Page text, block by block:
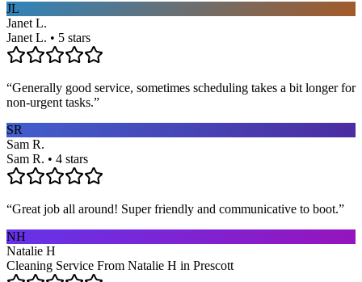
JL
Janet L.
Janet L. • 5 stars
“Generally good service, sometimes scheduling takes a bit longer for
non-urgent tasks.”
SR
Sam R.
Sam R. • 4 stars
“Great job all around! Super friendly and communicative to boot.”
NH
Natalie H
Cleaning Service From Natalie H in Prescott